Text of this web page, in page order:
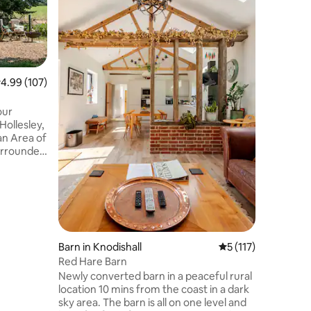
out of 5 average rating, 107 reviews
4.99 (107)
Area of
a
Barn in Knodishall 5 out of 5 average
5 (117)
Red Hare Barn
Newly converted barn in a peaceful rural
location 10 mins from the coast in a dark
sky area. The barn is all on one level and